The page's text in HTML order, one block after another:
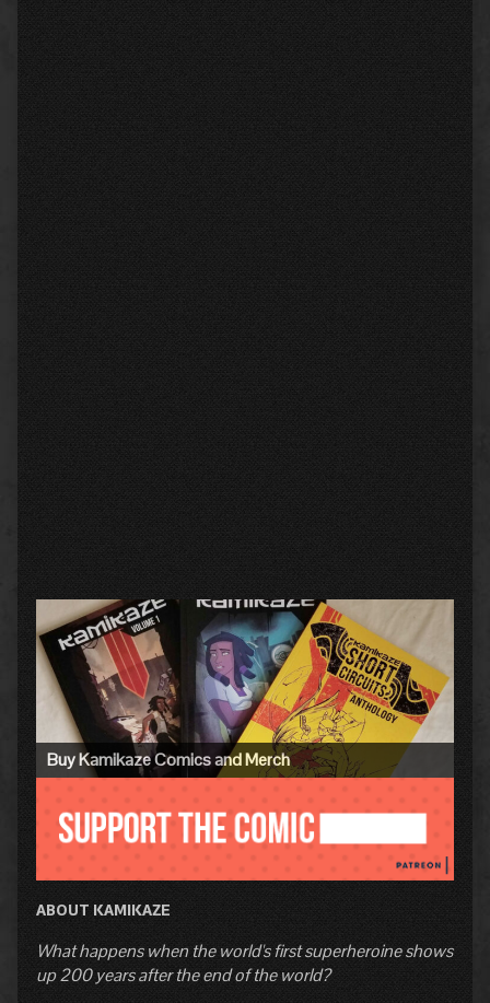
Primary
Sidebar
Buy Kamikaze Comics and Merch
ABOUT KAMIKAZE
What happens when the world's first superheroine shows
up 200 years after the end of the world?